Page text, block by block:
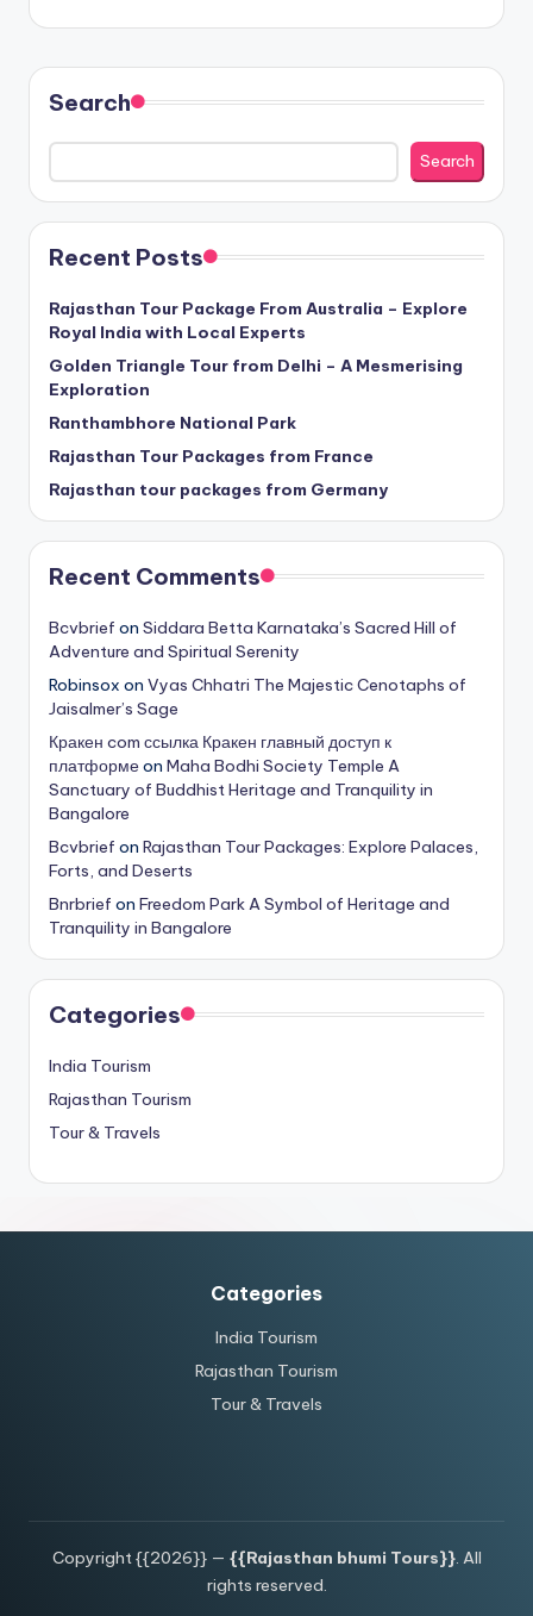
Search
Search
Recent Posts
Rajasthan Tour Package From Australia – Explore
Royal India with Local Experts
Golden Triangle Tour from Delhi – A Mesmerising
Exploration
Ranthambhore National Park
Rajasthan Tour Packages from France
Rajasthan tour packages from Germany
Recent Comments
Bcvbrief on Siddara Betta Karnataka’s Sacred Hill of
Adventure and Spiritual Serenity
Robinsox on Vyas Chhatri The Majestic Cenotaphs of
Jaisalmer’s Sage
Кракен com ссылка Кракен главный доступ к
платформеon Maha Bodhi Society Temple A
Sanctuary of Buddhist Heritage and Tranquility in
Bangalore
Bcvbrief on Rajasthan Tour Packages: Explore Palaces,
Forts, and Deserts
Bnrbrief on Freedom Park A Symbol of Heritage and
Tranquility in Bangalore
Categories
India Tourism
Rajasthan Tourism
Tour & Travels
Categories
India Tourism
Rajasthan Tourism
Tour & Travels
Copyright {{2026}} — {{Rajasthan bhumi Tours}}. All
rights reserved.